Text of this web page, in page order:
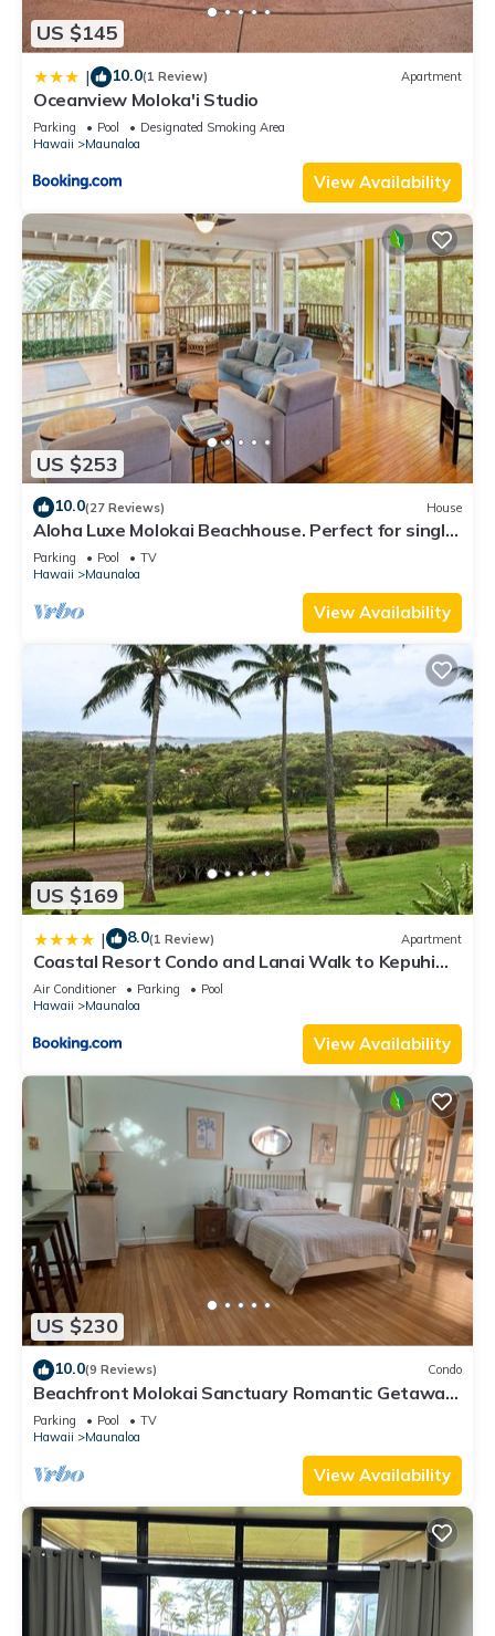
US $145
| 10.0(1 Review) Apartment
Oceanview Moloka'i Studio
Parking Pool
Designated Smoking Area
Hawaii
Maunaloa
View Availability
US $253
10.0(27 Reviews) House
Aloha Luxe Molokai Beachhouse. Perfect for single,
couples, or groups 3bdrm/2bth
Parking Pool
TV
Hawaii
Maunaloa
View Availability
US $169
| 8.0(1 Review) Apartment
Coastal Resort Condo and Lanai Walk to Kepuhi
Beach
Air Conditioner Parking
Pool
Hawaii
Maunaloa
View Availability
US $230
10.0(9 Reviews) Condo
Beachfront Molokai Sanctuary Romantic Getaway
Writers retreat Solo Rejuvenations
Parking Pool
TV
Hawaii
Maunaloa
View Availability